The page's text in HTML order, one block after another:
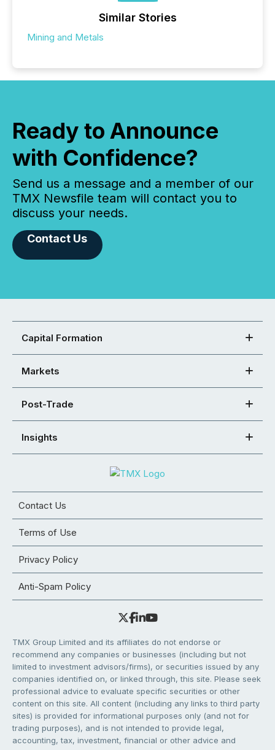
Similar Stories
Mining and Metals
Ready to Announce
with Confidence?
Send us a message and a member of our
TMX Newsfile team will contact you to
discuss your needs.
Contact Us
Capital Formation
Markets
Post-Trade
Insights
Contact Us
Terms of Use
Privacy Policy
Anti-Spam Policy
TMX Group Limited and its affiliates do not endorse or
recommend any companies or businesses (including but not
limited to investment advisors/firms), or securities issued by any
companies identified on, or linked through, this site. Please seek
professional advice to evaluate specific securities or other
content on this site. All content (including any links to third party
sites) is provided for informational purposes only (and not for
trading purposes), and is not intended to provide legal,
accounting, tax, investment, financial or other advice and